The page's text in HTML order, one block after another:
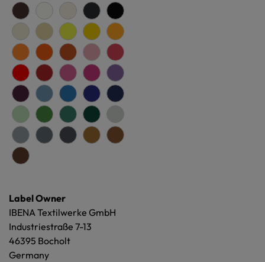
Label Owner
IBENA Textilwerke GmbH
Industriestraße 7-13
46395 Bocholt
Germany